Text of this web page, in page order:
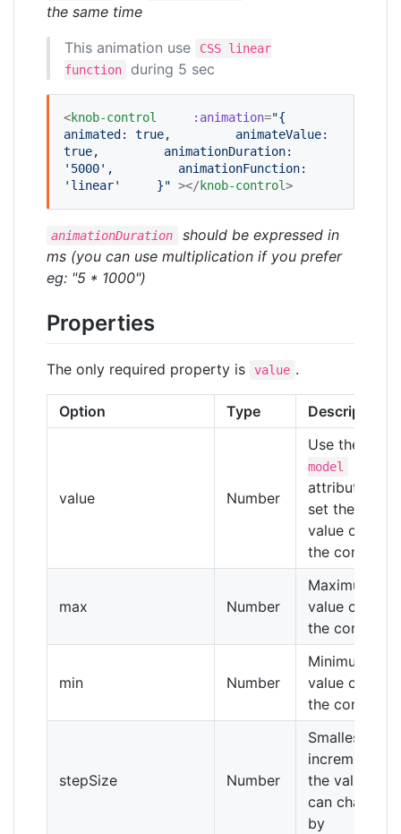
the same time
This animation use
CSS linear
function
during 5 sec
<knob-control :animation="{
animated: true,
        animateValue:
true,
        animationDuration:
'5000',
        animationFunction:
'linear'
    }
" ></knob-control>
animationDuration
should be expressed in
ms (you can use multiplication if you prefer
eg: "5 * 1000")
Properties
The only required property is value .
Option Type Description
value Number
Use the
model
attribute to
set the
value of
the control
max Number
Maximum
value of
the control
min Number
Minimum
value of
the control
stepSize Number
Smallest
increment
the value
can change
by